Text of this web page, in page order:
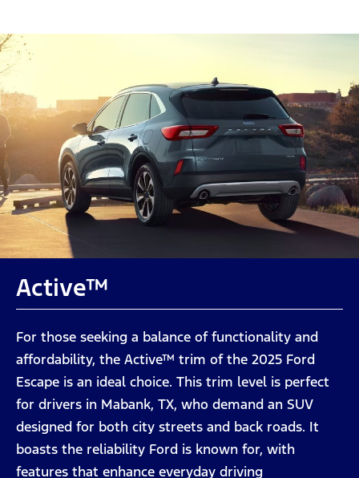
Active™
For those seeking a balance of functionality and
affordability, the Active™ trim of the 2025 Ford
Escape is an ideal choice. This trim level is perfect
for drivers in Mabank, TX, who demand an SUV
designed for both city streets and back roads. It
boasts the reliability Ford is known for, with
features that enhance everyday driving